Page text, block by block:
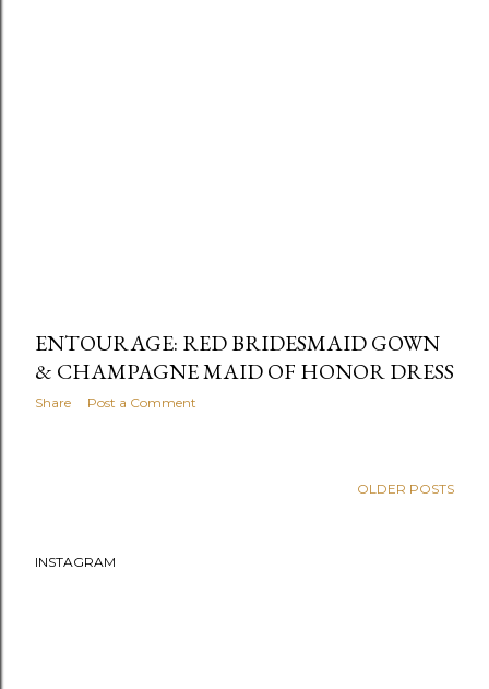
ENTOURAGE: RED BRIDESMAID GOWN
& CHAMPAGNE MAID OF HONOR DRESS
Share Post a Comment
OLDER POSTS
INSTAGRAM